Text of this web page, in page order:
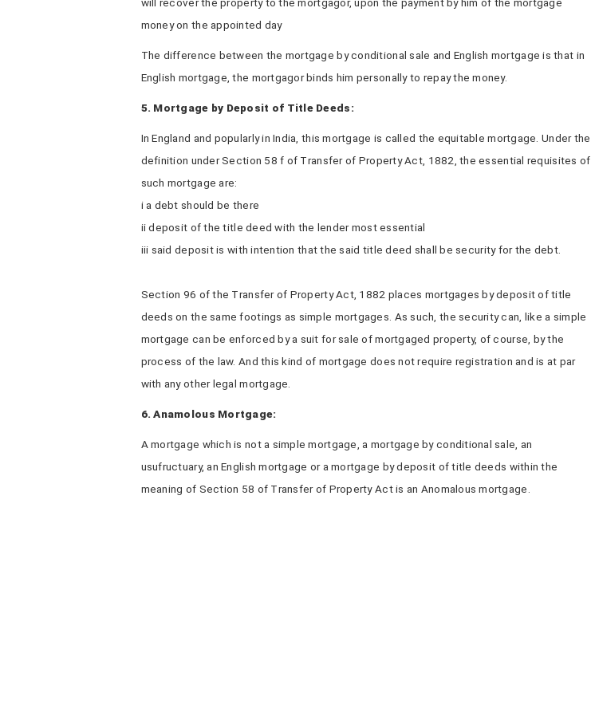
money on the appointed day
The difference between the mortgage by conditional sale and English mortgage is that in
English mortgage, the mortgagor binds him personally to repay the money.
5. Mortgage by Deposit of Title Deeds:
In England and popularly in India, this mortgage is called the equitable mortgage. Under the
definition under Section 58 f of Transfer of Property Act, 1882, the essential requisites of
such mortgage are:
i a debt should be there
ii deposit of the title deed with the lender most essential
iii said deposit is with intention that the said title deed shall be security for the debt.
Section 96 of the Transfer of Property Act, 1882 places mortgages by deposit of title
deeds on the same footings as simple mortgages. As such, the security can, like a simple
mortgage can be enforced by a suit for sale of mortgaged property, of course, by the
process of the law. And this kind of mortgage does not require registration and is at par
with any other legal mortgage.
6. Anamolous Mortgage:
A mortgage which is not a simple mortgage, a mortgage by conditional sale, an
usufructuary, an English mortgage or a mortgage by deposit of title deeds within the
meaning of Section 58 of Transfer of Property Act is an Anomalous mortgage.